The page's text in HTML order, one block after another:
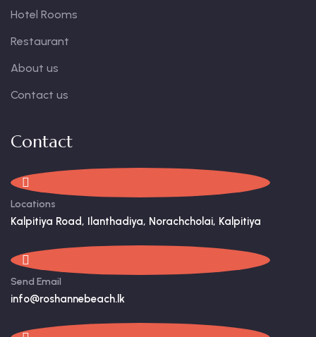
Hotel Rooms
Restaurant
About us
Contact us
Contact
Locations
Kalpitiya Road, Ilanthadiya, Norachcholai, Kalpitiya
Send Email
info@roshannebeach.lk